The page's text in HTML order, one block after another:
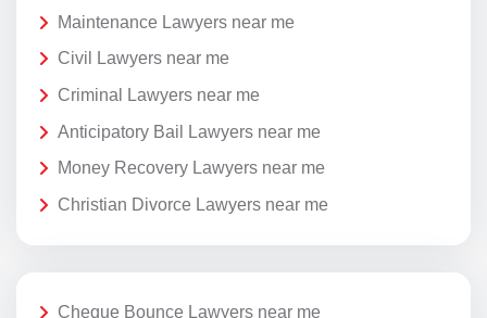
Maintenance Lawyers near me
Civil Lawyers near me
Criminal Lawyers near me
Anticipatory Bail Lawyers near me
Money Recovery Lawyers near me
Christian Divorce Lawyers near me
Cheque Bounce Lawyers near me